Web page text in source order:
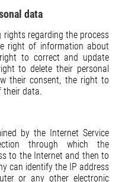
data
rights regarding the process
right of information about
to correct and update
to delete their personal
their consent, the right to
their data.
by the Internet Service
through which the
to the Internet and then to
can identify the IP address
or any other electronic